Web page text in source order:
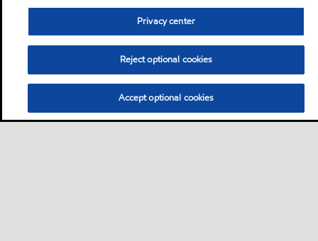
Privacy center
Reject optional cookies
Accept optional cookies